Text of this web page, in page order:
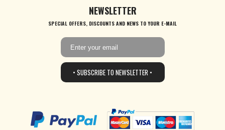
NEWSLETTER
SPECIAL OFFERS, DISCOUNTS AND NEWS TO YOUR E-MAIL
• SUBSCRIBE TO NEWSLETTER •